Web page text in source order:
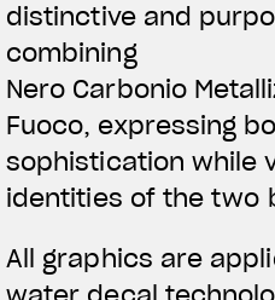
distinctive and
combining
Nero Carbonio
Fuoco, expressing
sophistication while
identities of the two
All graphics are